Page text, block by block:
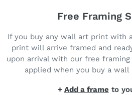
Free Framing
If you buy any wall art print with
print will arrive framed and
upon arrival with our free
applied when you buy a
+ Add a frameto